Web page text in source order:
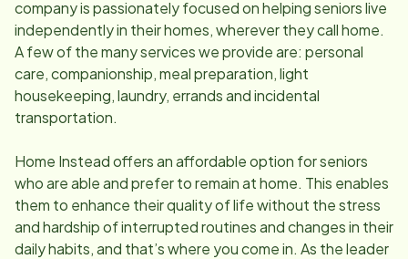
company is passionately focused on helping seniors live
independently in their homes, wherever they call home.
A few of the many services we provide are: personal
care, companionship, meal preparation, light
housekeeping, laundry, errands and incidental
transportation.
Home Instead offers an affordable option for seniors
who are able and prefer to remain at home. This enables
them to enhance their quality of life without the stress
and hardship of interrupted routines and changes in their
daily habits, and that’s where you come in. As the leader